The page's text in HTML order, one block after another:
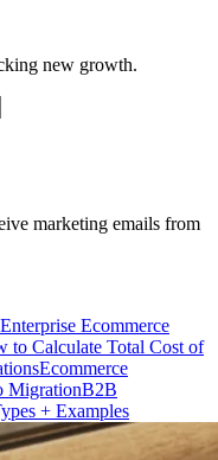
new growth.
marketing emails from
Ecommerce
to Calculate Total Cost of
Ecommerce
MigrationB2B
+ Examples